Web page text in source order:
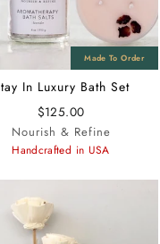
Stay In Luxury Bath Set
$125.00
Nourish & Refine
Handcrafted in USA